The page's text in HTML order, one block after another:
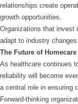
relationships create
growth opportunities.
Organizations that invest
adapt to industry
The Future of
As healthcare continues
reliability will become
a central role in ensuring
Forward-thinking